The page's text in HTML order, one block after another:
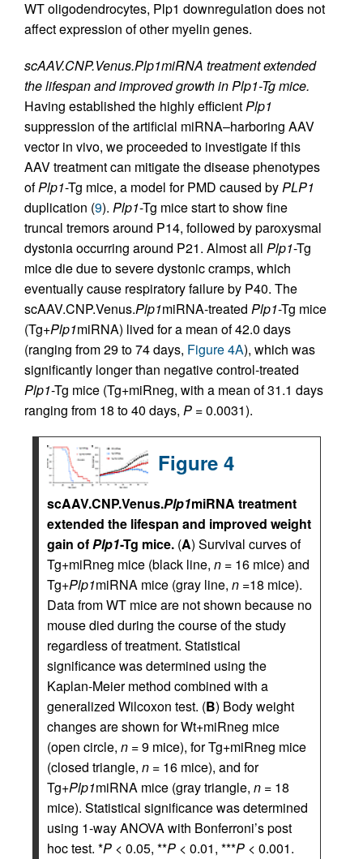
WT oligodendrocytes, Plp1 downregulation does not
affect expression of other myelin genes.
scAAV.CNP.Venus.Plp1miRNA treatment extended
the lifespan and improved growth in Plp1-Tg mice.
Having established the highly efficientPlp1
suppression of the artificial miRNA–harboring AAV
vector in vivo, we proceeded to investigate if this
AAV treatment can mitigate the disease phenotypes
ofPlp1-Tg mice, a model for PMD caused byPLP1
duplication (9). Plp1-Tg mice start to show fine
truncal tremors around P14, followed by paroxysmal
dystonia occurring around P21. Almost all Plp1-Tg
mice die due to severe dystonic cramps, which
eventually cause respiratory failure by P40. The
scAAV.CNP.Venus.Plp1miRNA-treated Plp1-Tg mice
(Tg+Plp1miRNA) lived for a mean of 42.0 days
(ranging from 29 to 74 days, Figure 4A), which was
significantly longer than negative control-treated
Plp1-Tg mice (Tg+miRneg, with a mean of 31.1 days
ranging from 18 to 40 days, P = 0.0031).
Figure 4
scAAV.CNP.Venus.Plp1miRNA treatment
extended the lifespan and improved weight
gain ofPlp1-Tg mice. (A) Survival curves of
Tg+miRneg mice (black line, n = 16 mice) and
Tg+Plp1miRNA mice (gray line, n =18 mice).
Data from WT mice are not shown because no
mouse died during the course of the study
regardless of treatment. Statistical
significance was determined using the
Kaplan-Meier method combined with a
generalized Wilcoxon test. (B) Body weight
changes are shown for Wt+miRneg mice
(open circle, n = 9 mice), for Tg+miRneg mice
(closed triangle, n = 16 mice), and for
Tg+Plp1miRNA mice (gray triangle, n = 18
mice). Statistical significance was determined
using 1-way ANOVA with Bonferroni’s post
hoc test. *P < 0.05, **P < 0.01, ***P < 0.001.